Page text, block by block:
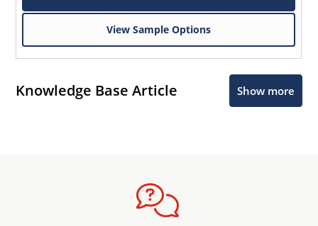
View Sample Options
Knowledge Base Article Show more